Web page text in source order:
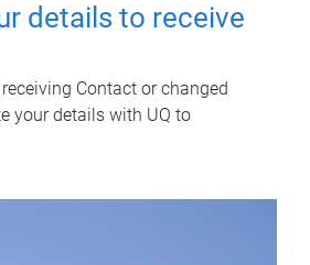
details to receive
Contact or changed
your details with UQ to